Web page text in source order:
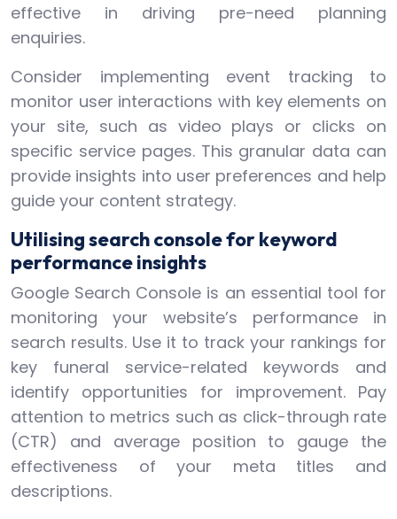
effective in driving pre-need planning
enquiries.
Consider implementing event tracking to
monitor user interactions with key elements on
your site, such as video plays or clicks on
specific service pages. This granular data can
provide insights into user preferences and help
guide your content strategy.
Utilising search console for keyword
performance insights
Google Search Console is an essential tool for
monitoring your website’s performance in
search results. Use it to track your rankings for
key funeral service-related keywords and
identify opportunities for improvement. Pay
attention to metrics such as click-through rate
(CTR) and average position to gauge the
effectiveness of your meta titles and
descriptions.